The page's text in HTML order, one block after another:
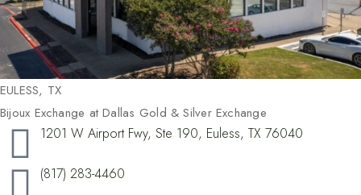
EULESS, TX
Bijoux Exchange at Dallas Gold & Silver Exchange
1201 W Airport Fwy, Ste 190, Euless, TX 76040
(817) 283-4460